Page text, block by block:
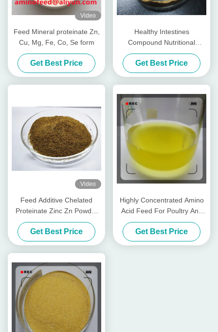
Video
Feed Mineral proteinate Zn,
Cu, Mg, Fe, Co, Se form
Get Best Price
Healthy Intestines
Compound Nutritional
Peptides For Livestocks
Piglet Cows Amp Cattle
Get Best Price
Video
Feed Additive Chelated
Proteinate Zinc Zn Powder
With Crude Protein For Feed
Mill
Get Best Price
Highly Concentrated Amino
Acid Feed For Poultry And
Livestocks
Get Best Price